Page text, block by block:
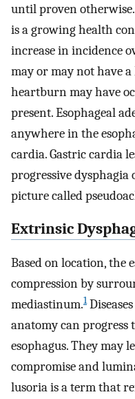
until proven
is a growing health
increase in incidence
may or may not have
heartburn may have
present. Esophageal
anywhere in the
cardia. Gastric cardia
progressive dysphagia
picture called
Extrinsic
Based on location, the
compression by
mediastinum.1
anatomy can progress
esophagus. They may
compromise and
lusoria is a term that